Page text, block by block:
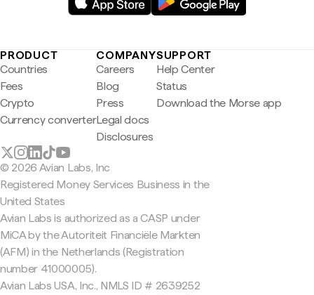
PRODUCT
Countries
Fees
Crypto
Currency converter
COMPANY
Careers
Blog
Press
Legal docs
Disclosures
SUPPORT
Help Center
Status
Download the Morse app
© 2026 Avian Labs, Inc
Registered Money Services Business in the
United States
Avian Labs is authorized as a CASP under
MiCA by the Autoriteit Financiële Markten
(AFM) in the Netherlands (Registration
number 41000005).
Avian Labs USA, Inc., NMLS ID # 2639252